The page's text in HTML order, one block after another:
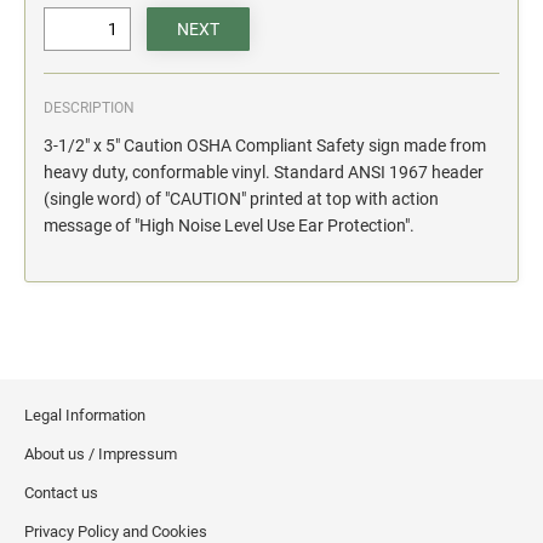
action.
SCHOOL SIGNAGE
No Bullying
Warning No Bullying
Bullying Stops Here!
DESCRIPTION
3-1/2" x 5" Caution OSHA Compliant Safety sign made from
heavy duty, conformable vinyl. Standard ANSI 1967 header
(single word) of "CAUTION" printed at top with action
message of "High Noise Level Use Ear Protection".
Legal Information
About us / Impressum
Contact us
Privacy Policy and Cookies